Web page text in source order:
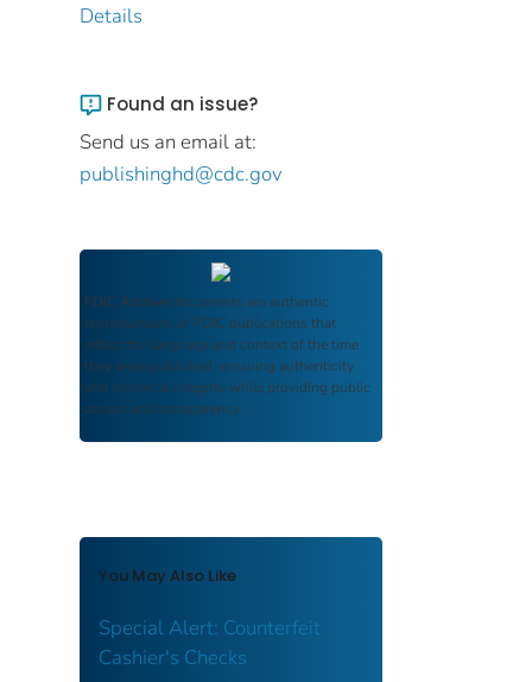
Details
Found an issue?
Send us an email at:
publishinghd@cdc.gov
FDIC Archive documents are authentic
reproductions of FDIC publications that
reflect the language and context of the time
they were published, ensuring authenticity
and historical integrity while providing public
access and transparency.
You May Also Like
Special Alert: Counterfeit
Cashier's Checks